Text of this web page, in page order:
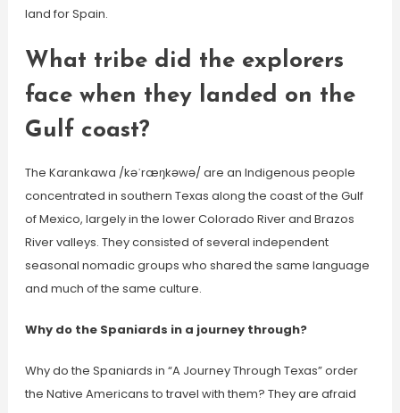
land for Spain.
What tribe did the explorers
face when they landed on the
Gulf coast?
The Karankawa /kəˈræŋkəwə/ are an Indigenous people
concentrated in southern Texas along the coast of the Gulf
of Mexico, largely in the lower Colorado River and Brazos
River valleys. They consisted of several independent
seasonal nomadic groups who shared the same language
and much of the same culture.
Why do the Spaniards in a journey through?
Why do the Spaniards in “A Journey Through Texas” order
the Native Americans to travel with them? They are afraid